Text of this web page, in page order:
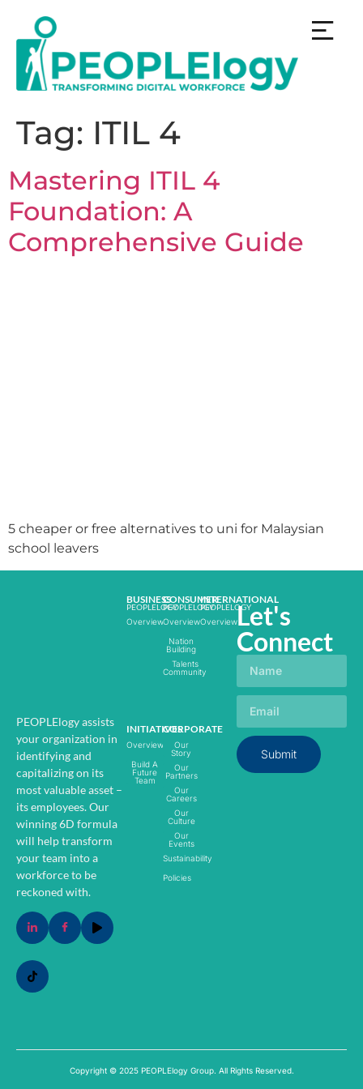
Tag: ITIL 4
Mastering ITIL 4
Foundation: A
Comprehensive Guide
5 cheaper or free alternatives to uni for Malaysian
school leavers
PEOPLElogy assists
your organization in
identifying and
capitalizing on its
most valuable asset –
its employees.Our
winning 6D formula
will help transform
your team into a
workforce to be
reckoned with.
PEOPLELOGY
BUSINESS
Overview
INITIATIVES
Overview
Build A
Future
Team
PEOPLELOGY
CONSUMER
Overview
Nation
Building
Talents
Community
CORPORATE
Our
Story
Our
Partners
Our
Careers
Our
Culture
Our
Events
Sustainability
Policies
PEOPLELOGY
INTERNATIONAL
OverviewLet's
Connect
Submit
Copyright © 2025 PEOPLElogy Group. All Rights Reserved.